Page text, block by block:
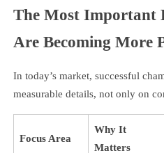
The Most Important
Are Becoming More
In today’s market, successful
measurable details, not only on
Focus Area
Why It
Matters